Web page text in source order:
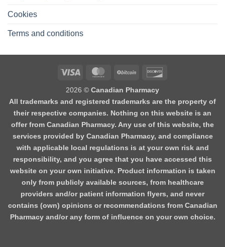
Cookies
Terms and conditions
2026 © Canadian Pharmacy
All trademarks and registered trademarks are the property of
their respective companies. Nothing on this website is an
offer from Canadian Pharmacy. Any use of this website, the
services provided by Canadian Pharmacy, and compliance
with applicable local regulations is at your own risk and
responsibility, and you agree that you have accessed this
website on your own initiative. Product information is taken
only from publicly available sources, from healthcare
providers and/or patient information flyers, and never
contains (own) opinions or recommendations from Canadian
Pharmacy and/or any form of influence on your own choice.